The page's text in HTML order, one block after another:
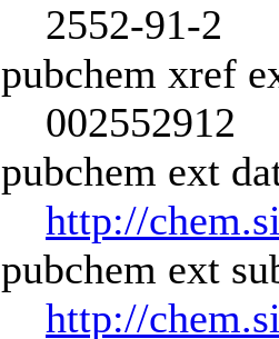
2552-91-2
pubchem xref
002552912
pubchem ext
http://
pubchem ext
http://